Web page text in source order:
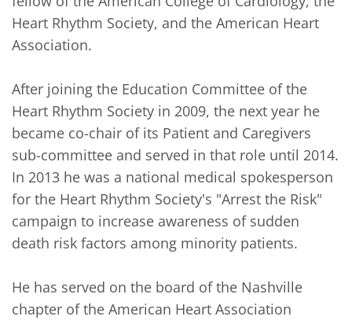
Heart Rhythm Society, and the American Heart
Association.
After joining the Education Committee of the
Heart Rhythm Society in 2009, the next year he
became co-chair of its Patient and Caregivers
sub-committee and served in that role until 2014.
In 2013 he was a national medical spokesperson
for the Heart Rhythm Society's "Arrest the Risk"
campaign to increase awareness of sudden
death risk factors among minority patients.
He has served on the board of the Nashville
chapter of the American Heart Association